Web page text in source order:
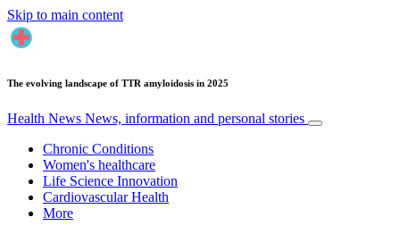
Skip to main content
The evolving landscape of TTR amyloidosis in 2025
Health News News, information and personal stories
Chronic Conditions
Women's healthcare
Life Science Innovation
Cardiovascular Health
More